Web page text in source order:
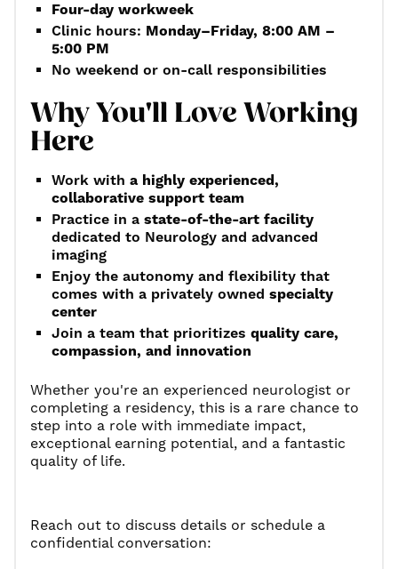
Four-day workweek
Clinic hours: Monday–Friday, 8:00 AM –
5:00 PM
No weekend or on-call responsibilities
Why You'll Love Working
Here
Work with a highly experienced,
collaborative support team
Practice in a state-of-the-art facility
dedicated to Neurology and advanced
imaging
Enjoy the autonomy and flexibility that
comes with a privately owned specialty
center
Join a team that prioritizes quality care,
compassion, and innovation
Whether you're an experienced neurologist or
completing a residency, this is a rare chance to
step into a role with immediate impact,
exceptional earning potential, and a fantastic
quality of life.
Reach out to discuss details or schedule a
confidential conversation: